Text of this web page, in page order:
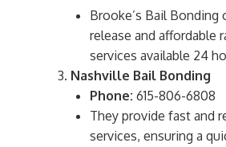
Brooke’s Bail Bonding
release and affordable
services available 24
Nashville Bail Bonding
Phone: 615-806-6808
They provide fast and
services, ensuring a